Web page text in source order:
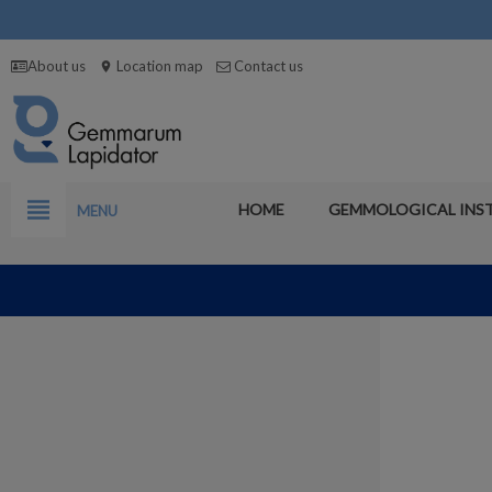
About us location_on Location map Contact us
view_headline MENU HOME GEMMOLOGICAL